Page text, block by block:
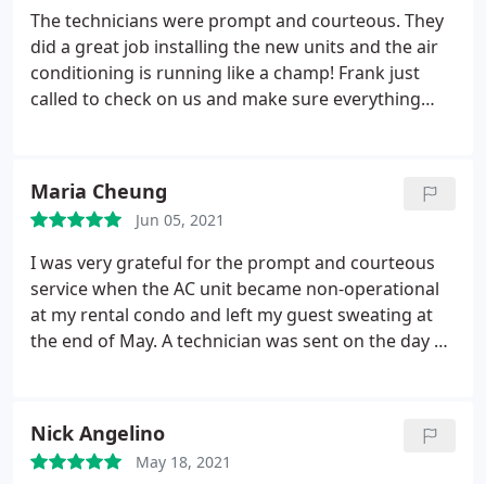
The technicians were prompt and courteous. They
did a great job installing the new units and the air
conditioning is running like a champ! Frank just
called to check on us and make sure everything
Maria Cheung
Jun 05, 2021
I was very grateful for the prompt and courteous
service when the AC unit became non-operational
at my rental condo and left my guest sweating at
the end of May. A technician was sent on the day of
for a day earlier than scheduled which was so
much appreciated. Will surely contact them again
Nick Angelino
May 18, 2021